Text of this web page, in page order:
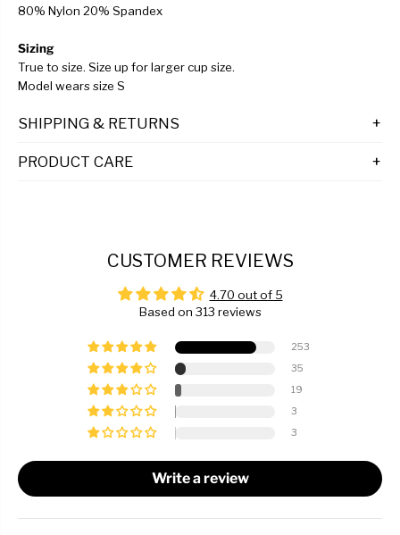
80% Nylon 20% Spandex
Sizing
True to size. Size up for larger cup size.
Model wears size S
SHIPPING & RETURNS
PRODUCT CARE
CUSTOMER REVIEWS
4.70 out of 5
Based on 313 reviews
253
35
19
3
3
Write a review